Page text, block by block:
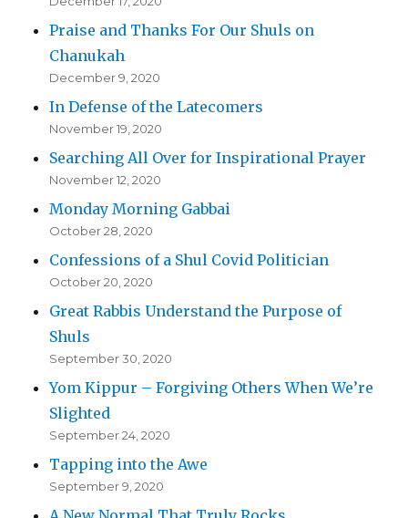
Praise and Thanks For Our Shuls on
Chanukah
December 9, 2020
In Defense of the Latecomers
November 19, 2020
Searching All Over for Inspirational Prayer
November 12, 2020
Monday Morning Gabbai
October 28, 2020
Confessions of a Shul Covid Politician
October 20, 2020
Great Rabbis Understand the Purpose of
Shuls
September 30, 2020
Yom Kippur – Forgiving Others When We’re
Slighted
September 24, 2020
Tapping into the Awe
September 9, 2020